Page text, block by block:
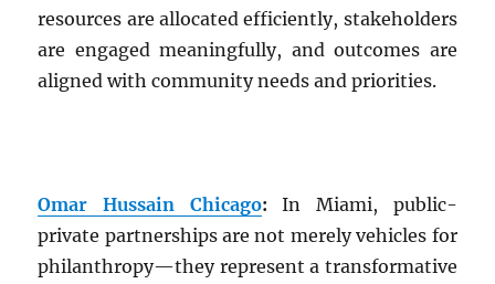
resources are allocated efficiently, stakeholders
are engaged meaningfully, and outcomes are
aligned with community needs and priorities.
Omar Hussain Chicago: In Miami, public-
private partnerships are not merely vehicles for
philanthropy—they represent a transformative